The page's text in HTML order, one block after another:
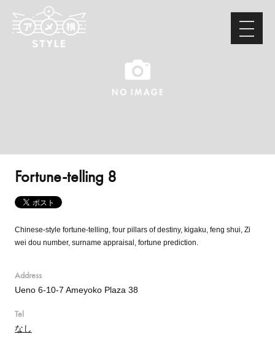
Fortune-telling 8
Chinese-style fortune-telling, four pillars of destiny, kigaku, feng shui, Zi
wei dou number, surname appraisal, fortune prediction.
Address
Ueno 6-10-7 Ameyoko Plaza 38
Tel
なし